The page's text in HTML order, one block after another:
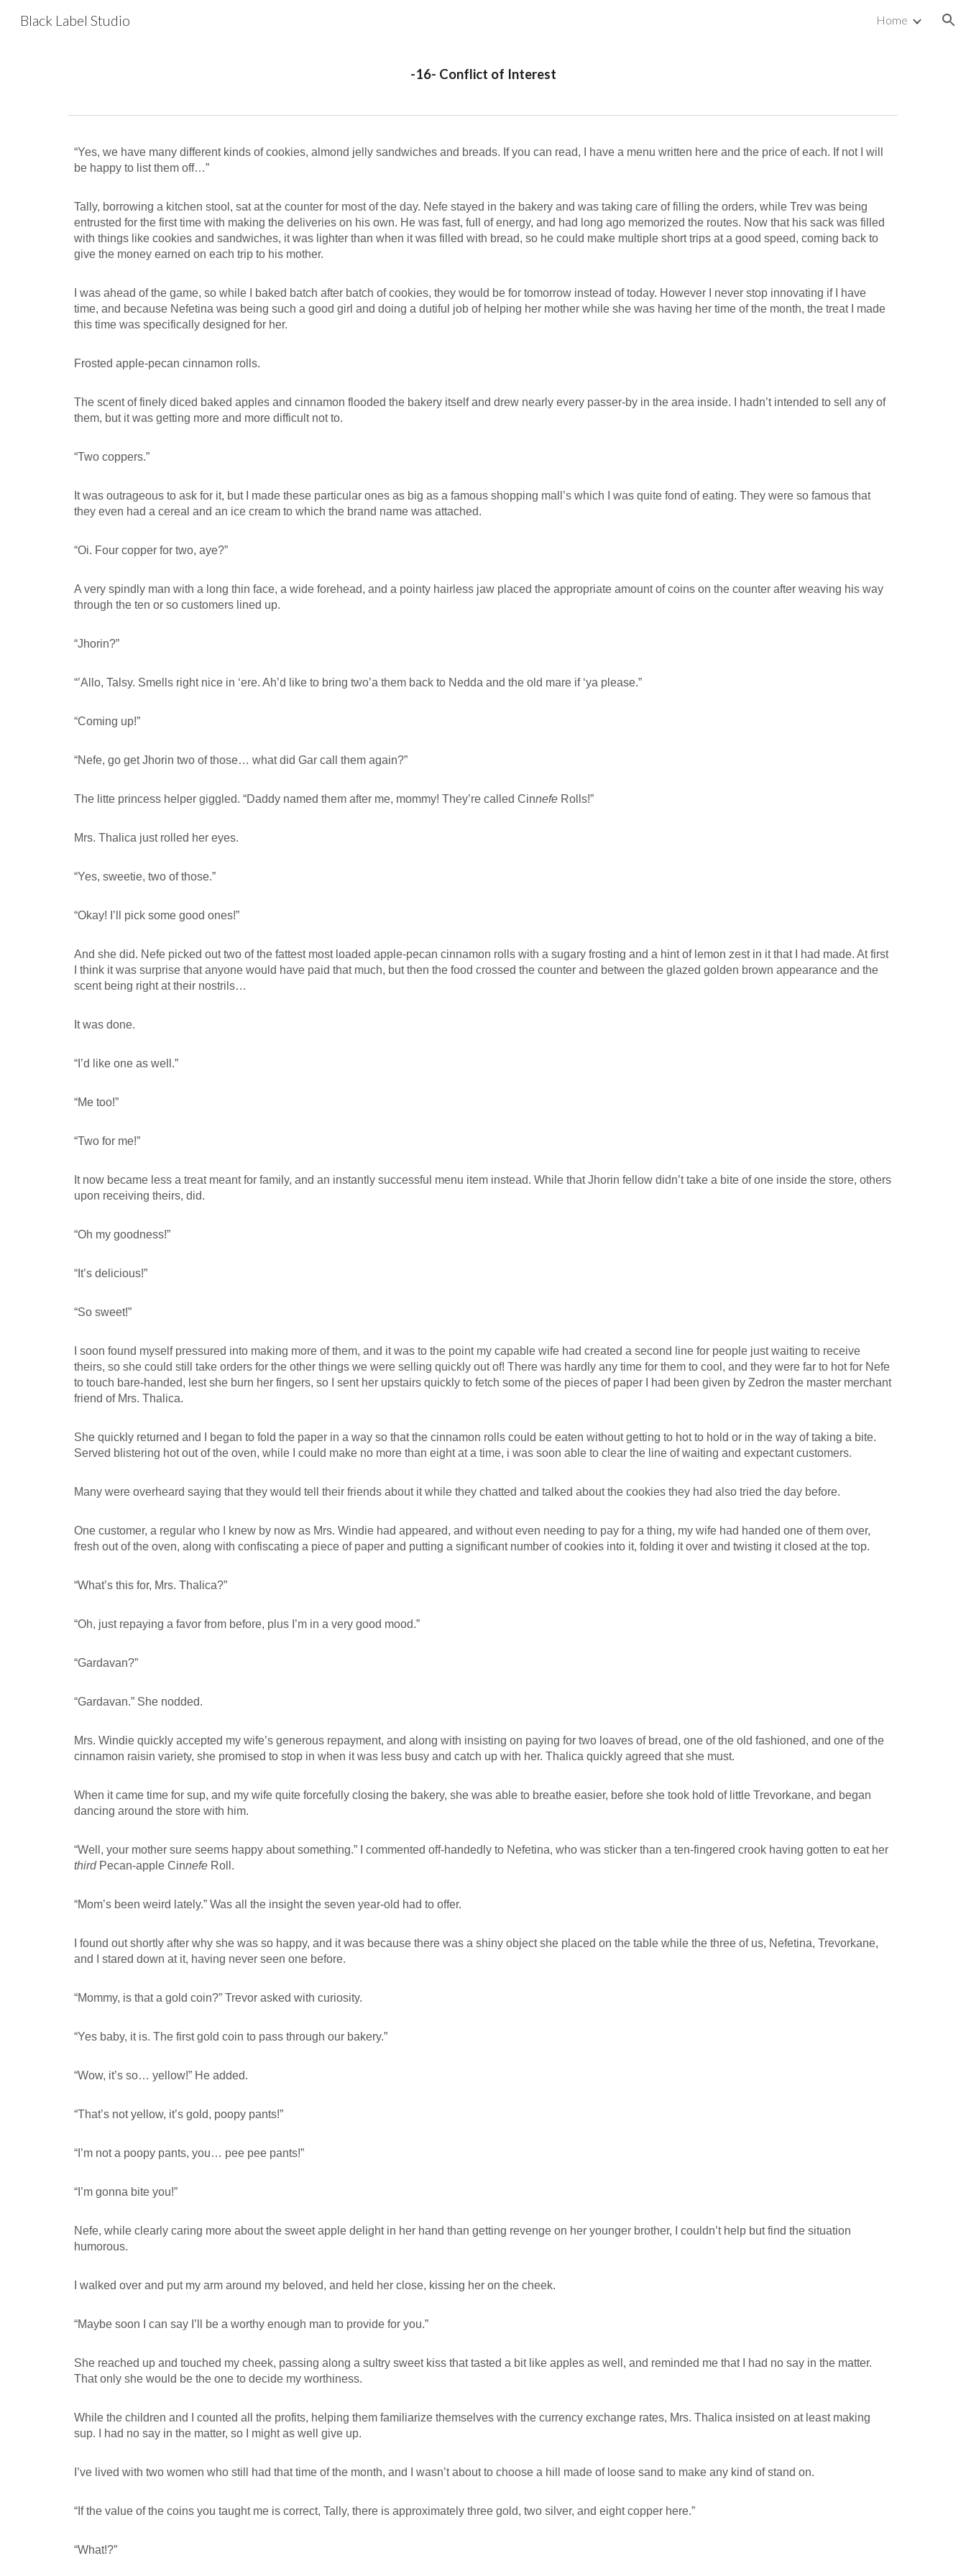
Black Label Studio Home
-16- Conflict of Interest
“Yes, we have many different kinds of cookies, almond jelly sandwiches and breads. If you can read, I have a menu written here and the price of each. If not I will
be happy to list them off…”
Tally, borrowing a kitchen stool, sat at the counter for most of the day. Nefe stayed in the bakery and was taking care of filling the orders, while Trev was being
entrusted for the first time with making the deliveries on his own. He was fast, full of energy, and had long ago memorized the routes. Now that his sack was filled
with things like cookies and sandwiches, it was lighter than when it was filled with bread, so he could make multiple short trips at a good speed, coming back to
give the money earned on each trip to his mother.
I was ahead of the game, so while I baked batch after batch of cookies, they would be for tomorrow instead of today. However I never stop innovating if I have
time, and because Nefetina was being such a good girl and doing a dutiful job of helping her mother while she was having her time of the month, the treat I made
this time was specifically designed for her.
Frosted apple-pecan cinnamon rolls.
The scent of finely diced baked apples and cinnamon flooded the bakery itself and drew nearly every passer-by in the area inside. I hadn’t intended to sell any of
them, but it was getting more and more difficult not to.
“Two coppers.”
It was outrageous to ask for it, but I made these particular ones as big as a famous shopping mall’s which I was quite fond of eating. They were so famous that
they even had a cereal and an ice cream to which the brand name was attached.
“Oi. Four copper for two, aye?”
A very spindly man with a long thin face, a wide forehead, and a pointy hairless jaw placed the appropriate amount of coins on the counter after weaving his way
through the ten or so customers lined up.
“Jhorin?”
“’Allo, Talsy. Smells right nice in ‘ere. Ah’d like to bring two’a them back to Nedda and the old mare if ‘ya please.”
“Coming up!”
“Nefe, go get Jhorin two of those… what did Gar call them again?”
The litte princess helper giggled. “Daddy named them after me, mommy! They’re called CinnefeRolls!”
Mrs. Thalica just rolled her eyes.
“Yes, sweetie, two of those.”
“Okay! I’ll pick some good ones!”
And she did. Nefe picked out two of the fattest most loaded apple-pecan cinnamon rolls with a sugary frosting and a hint of lemon zest in it that I had made. At first
I think it was surprise that anyone would have paid that much, but then the food crossed the counter and between the glazed golden brown appearance and the
scent being right at their nostrils…
It was done.
“I’d like one as well.”
“Me too!”
“Two for me!”
It now became less a treat meant for family, and an instantly successful menu item instead. While that Jhorin fellow didn’t take a bite of one inside the store, others
upon receiving theirs, did.
“Oh my goodness!”
“It’s delicious!”
“So sweet!”
I soon found myself pressured into making more of them, and it was to the point my capable wife had created a second line for people just waiting to receive
theirs, so she could still take orders for the other things we were selling quickly out of! There was hardly any time for them to cool, and they were far to hot for Nefe
to touch bare-handed, lest she burn her fingers, so I sent her upstairs quickly to fetch some of the pieces of paper I had been given by Zedron the master merchant
friend of Mrs. Thalica.
She quickly returned and I began to fold the paper in a way so that the cinnamon rolls could be eaten without getting to hot to hold or in the way of taking a bite.
Served blistering hot out of the oven, while I could make no more than eight at a time, i was soon able to clear the line of waiting and expectant customers.
Many were overheard saying that they would tell their friends about it while they chatted and talked about the cookies they had also tried the day before.
One customer, a regular who I knew by now as Mrs. Windie had appeared, and without even needing to pay for a thing, my wife had handed one of them over,
fresh out of the oven, along with confiscating a piece of paper and putting a significant number of cookies into it, folding it over and twisting it closed at the top.
“What’s this for, Mrs. Thalica?”
“Oh, just repaying a favor from before, plus I’m in a very good mood.”
“Gardavan?”
“Gardavan.” She nodded.
Mrs. Windie quickly accepted my wife’s generous repayment, and along with insisting on paying for two loaves of bread, one of the old fashioned, and one of the
cinnamon raisin variety, she promised to stop in when it was less busy and catch up with her. Thalica quickly agreed that she must.
When it came time for sup, and my wife quite forcefully closing the bakery, she was able to breathe easier, before she took hold of little Trevorkane, and began
dancing around the store with him.
“Well, your mother sure seems happy about something.” I commented off-handedly to Nefetina, who was sticker than a ten-fingered crook having gotten to eat her
thirdPecan-apple CinnefeRoll.
“Mom’s been weird lately.” Was all the insight the seven year-old had to offer.
I found out shortly after why she was so happy, and it was because there was a shiny object she placed on the table while the three of us, Nefetina, Trevorkane,
and I stared down at it, having never seen one before.
“Mommy, is that a gold coin?” Trevor asked with curiosity.
“Yes baby, it is. The first gold coin to pass through our bakery.”
“Wow, it’s so… yellow!” He added.
“That’s not yellow, it’s gold, poopy pants!”
“I’m not a poopy pants, you… pee pee pants!”
“I’m gonna bite you!”
Nefe, while clearly caring more about the sweet apple delight in her hand than getting revenge on her younger brother, I couldn’t help but find the situation
humorous.
I walked over and put my arm around my beloved, and held her close, kissing her on the cheek.
“Maybe soon I can say I’ll be a worthy enough man to provide for you.”
She reached up and touched my cheek, passing along a sultry sweet kiss that tasted a bit like apples as well, and reminded me that I had no say in the matter.
That only she would be the one to decide my worthiness.
While the children and I counted all the profits, helping them familiarize themselves with the currency exchange rates, Mrs. Thalica insisted on at least making
sup. I had no say in the matter, so I might as well give up.
I’ve lived with two women who still had that time of the month, and I wasn’t about to choose a hill made of loose sand to make any kind of stand on.
“If the value of the coins you taught me is correct, Tally, there is approximately three gold, two silver, and eight copper here.”
“What!?”